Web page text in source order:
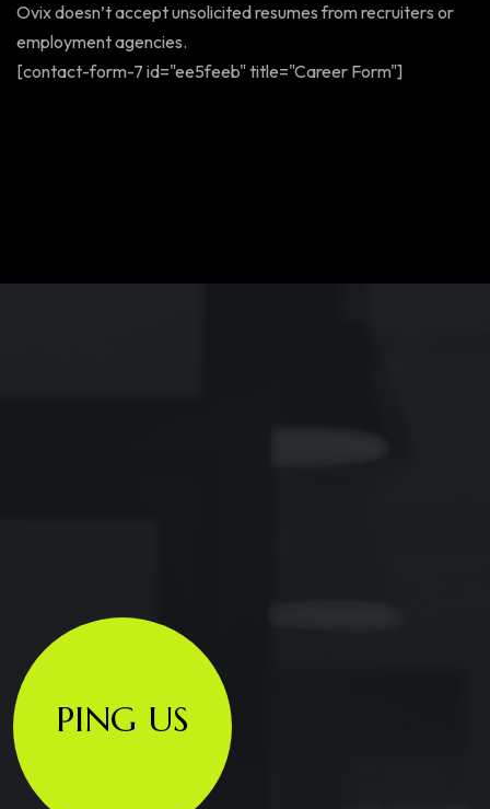
Ovix doesn’t accept unsolicited resumes from recruiters or
employment agencies.
[contact-form-7 id="ee5feeb" title="Career Form"]
PING US